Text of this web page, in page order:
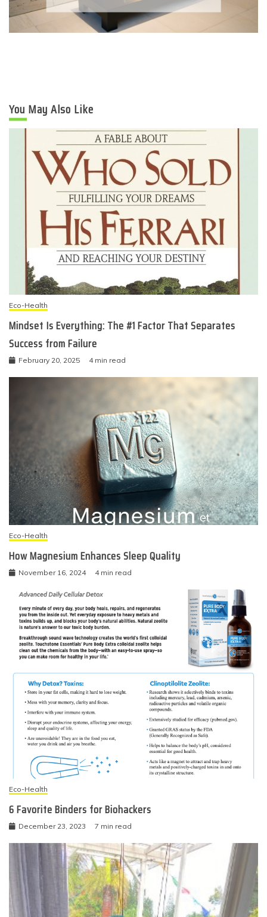
You May Also Like
Eco-Health
Mindset Is Everything: The #1 Factor That Separates
Success from Failure
February 20, 2025 4 min read
Eco-Health
How Magnesium Enhances Sleep Quality
November 16, 2024 4 min read
Eco-Health
6 Favorite Binders for Biohackers
December 23, 2023 7 min read